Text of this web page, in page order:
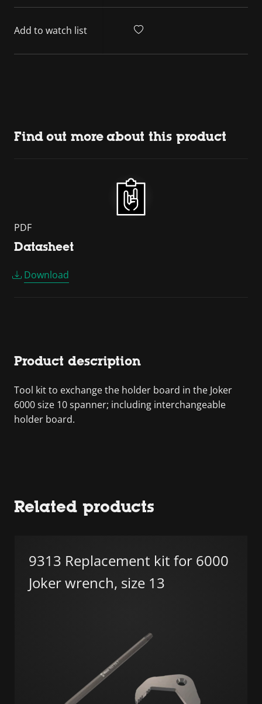
Add to watch list
Find out more about this product
PDF
Datasheet
Download
Product description
Tool kit to exchange the holder board in the Joker
6000 size 10 spanner; including interchangeable
holder board.
Related products
9313 Replacement kit for 6000
Joker wrench, size 13